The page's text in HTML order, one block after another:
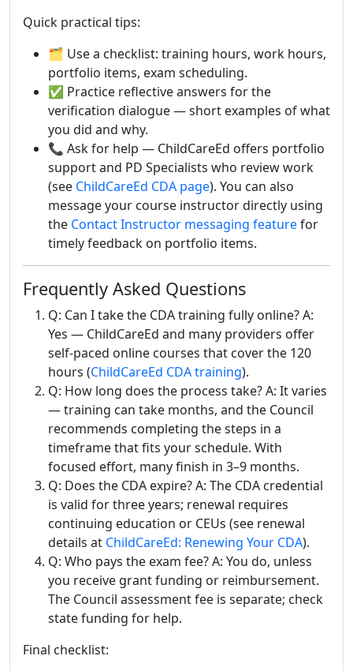
Quick practical tips:
🗂️ Use a checklist: training hours, work hours,
portfolio items, exam scheduling.
✅ Practice reflective answers for the
verification dialogue — short examples of what
you did and why.
📞 Ask for help — ChildCareEd offers portfolio
support and PD Specialists who review work
(see ChildCareEd CDA page). You can also
message your course instructor directly using
the Contact Instructor messaging featurefor
timely feedback on portfolio items.
Frequently Asked Questions
Q: Can I take the CDA training fully online? A:
Yes — ChildCareEd and many providers offer
self-paced online courses that cover the 120
hours (ChildCareEd CDA training).
Q: How long does the process take? A: It varies
— training can take months, and the Council
recommends completing the steps in a
timeframe that fits your schedule. With
focused effort, many finish in 3–9 months.
Q: Does the CDA expire? A: The CDA credential
is valid for three years; renewal requires
continuing education or CEUs (see renewal
details at ChildCareEd: Renewing Your CDA).
Q: Who pays the exam fee? A: You do, unless
you receive grant funding or reimbursement.
The Council assessment fee is separate; check
state funding for help.
Final checklist: